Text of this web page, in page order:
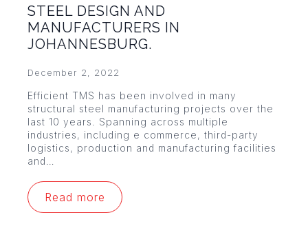
STEEL DESIGN AND
MANUFACTURERS IN
JOHANNESBURG.
December 2, 2022
Efficient TMS has been involved in many
structural steel manufacturing projects over the
last 10 years. Spanning across multiple
industries, including e commerce, third-party
logistics, production and manufacturing facilities
and…
Read more